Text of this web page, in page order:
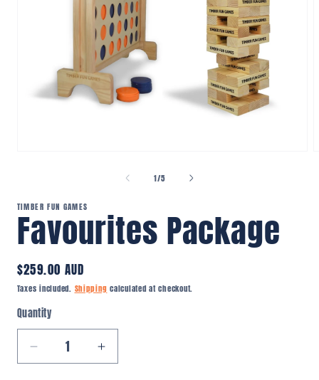
1/of
5
TIMBER FUN GAMES
Favourites Package
Regular
price
$259.00 AUD
Taxes included. Shipping calculated at checkout.
Quantity
Quantity
Decrease
quantity
Increase
quantity